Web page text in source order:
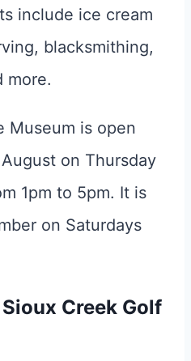
include ice cream
blacksmithing,
more.
Museum is open
on Thursday
1pm to 5pm. It is
on Saturdays
Creek Golf